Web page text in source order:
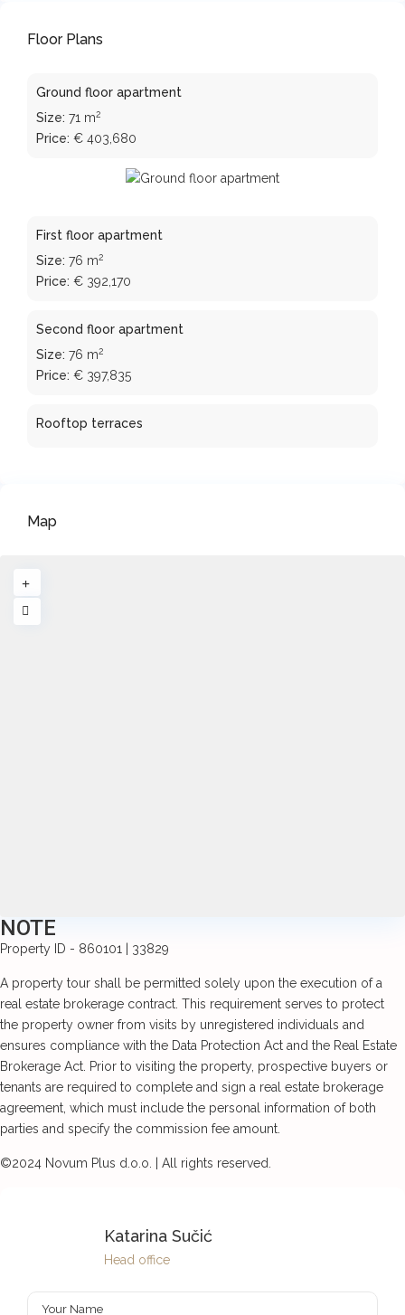
Floor Plans
Ground floor apartment
Size: 71 m2
Price:€ 403,680
First floor apartment
Size: 76 m2
Price:€ 392,170
Second floor apartment
Size: 76 m2
Price:€ 397,835
Rooftop terraces
Map
NOTE
Property ID - 860101 | 33829
A property tour shall be permitted solely upon the execution of a
real estate brokerage contract. This requirement serves to protect
the property owner from visits by unregistered individuals and
ensures compliance with the Data Protection Act and the Real Estate
Brokerage Act. Prior to visiting the property, prospective buyers or
tenants are required to complete and sign a real estate brokerage
agreement, which must include the personal information of both
parties and specify the commission fee amount.
©2024 Novum Plus d.o.o. | All rights reserved.
Katarina Sučić
Head office